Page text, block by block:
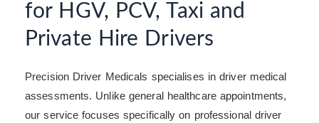
for HGV, PCV, Taxi and
Private Hire Drivers
Precision Driver Medicals specialises in driver medical
assessments. Unlike general healthcare appointments,
our service focuses specifically on professional driver